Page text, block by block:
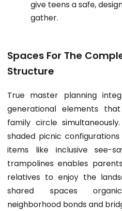
give teens a safe,
gather.
Spaces For The
Structure
True master planning
generational elements
family circle
shaded picnic
items like inclusive see-
trampolines enables
relatives to enjoy the
shared spaces
neighborhood bonds and